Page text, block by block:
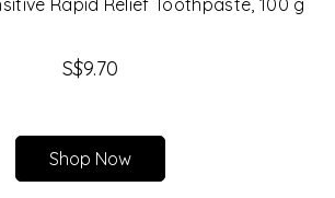
Rapid Relief Toothpaste, 100 g
S$9.70
Shop Now